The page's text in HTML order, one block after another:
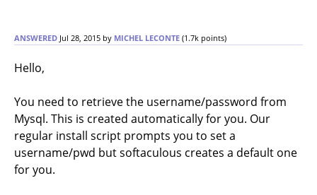
ANSWERED Jul 28, 2015 by MICHEL LECONTE (1.7k points)
Hello,
You need to retrieve the username/password from
Mysql. This is created automatically for you. Our
regular install script prompts you to set a
username/pwd but softaculous creates a default one
for you.